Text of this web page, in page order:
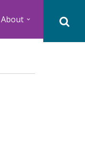
About